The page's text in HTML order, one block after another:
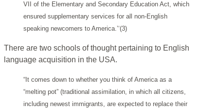
VII of the Elementary and Secondary Education Act, which
ensured supplementary services for all non-English
speaking newcomers to America.’‘(3)
There are two schools of thought pertaining to English
language acquisition in the USA.
“It comes down to whether you think of America as a
“melting pot” (traditional assimilation, in which all citizens,
including newest immigrants, are expected to replace their